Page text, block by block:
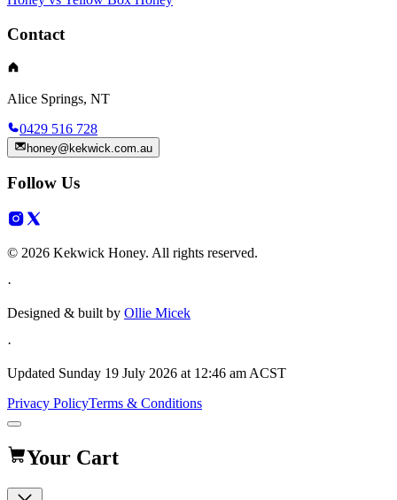
Contact
Alice Springs, NT
0429 516 728
honey@kekwick.com.au
Follow Us
© 2026 Kekwick Honey. All rights reserved.
·
Designed & built by Ollie Micek
·
Updated Sunday 19 July 2026 at 12:46 am ACST
Privacy PolicyTerms & Conditions
Your Cart